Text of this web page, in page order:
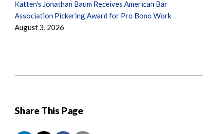
Share This Page
Katten's Jonathan Baum Receives American Bar
Association Pickering Award for Pro Bono Work
August 3, 2026